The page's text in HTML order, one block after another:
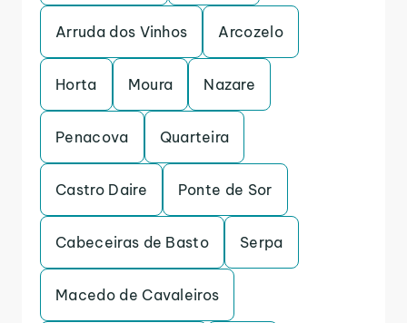
Arruda dos Vinhos Arcozelo
Horta Moura Nazare
Penacova Quarteira
Castro Daire Ponte de Sor
Cabeceiras de Basto Serpa
Macedo de Cavaleiros